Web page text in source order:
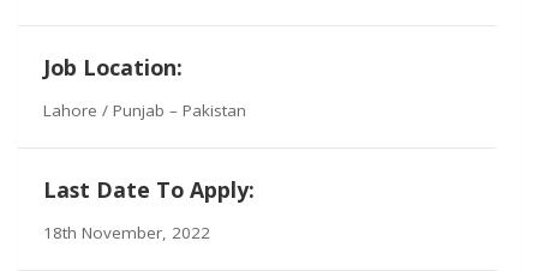
Job Location:
Lahore / Punjab – Pakistan
Last Date To Apply:
18th November, 2022